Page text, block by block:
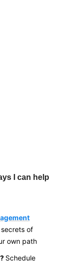
I can help
of
own path
Schedule